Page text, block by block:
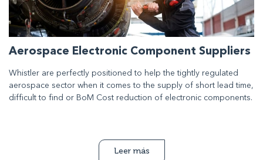
Aerospace Electronic Component Suppliers
Whistler are perfectly positioned to help the tightly regulated
aerospace sector when it comes to the supply of short lead time,
difficult to find or BoM Cost reduction of electronic components.
Leer más